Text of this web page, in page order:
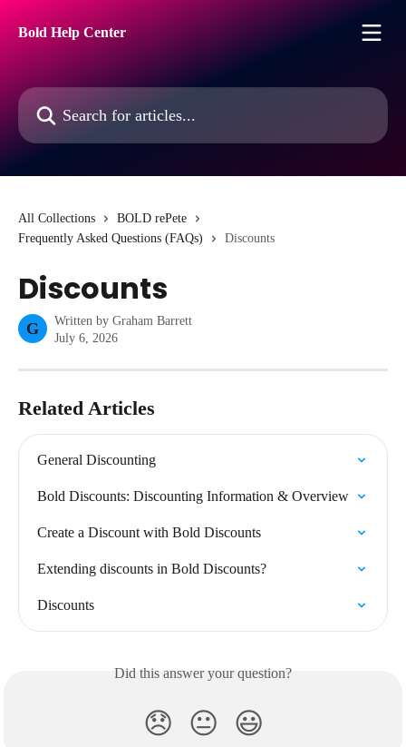
Bold Help Center
Search for articles...
All Collections
BOLD rePete
Frequently Asked Questions (FAQs)
Discounts
Discounts
G Written by Graham Barrett
July 6, 2026
Related Articles
General Discounting
Bold Discounts: Discounting Information & Overview
Create a Discount with Bold Discounts
Extending discounts in Bold Discounts?
Discounts
Did this answer your question?
😞 😐 😃